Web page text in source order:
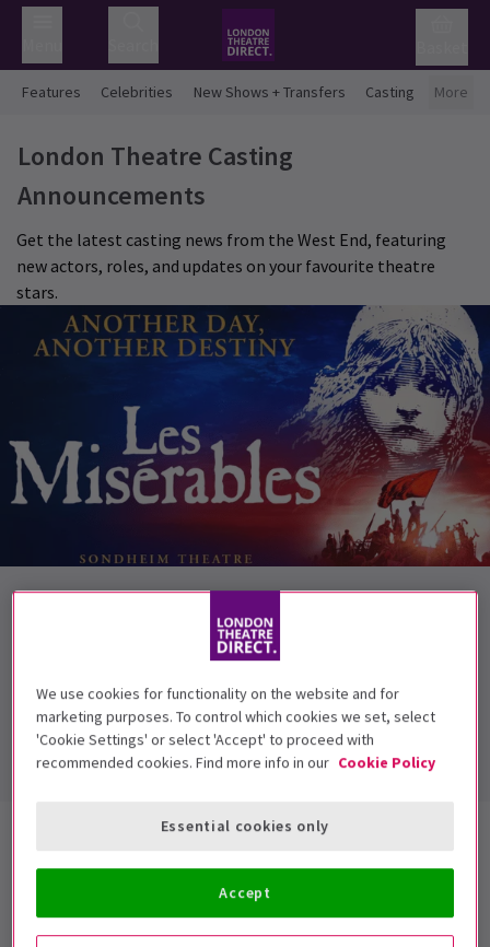
Features Celebrities New Shows + Transfers Casting More
London Theatre Casting
Announcements
Get the latest casting news from the West End, featuring
new actors, roles, and updates on your favourite theatre
stars.
GARETH GATES JOINS THE CAST OF LES
Award winning singer and runner-up in the first series of Pop
Idol, Gareth Gates, joins the cast ...
12 Oct, 2010| By London Theatre Direct
Everything You Need to Know about
We use cookies for functionality on the website and for
marketing purposes. To control which cookies we set, select
'Cookie Settings' or select 'Accept' to proceed with
recommended cookies. Find more info in our Cookie Policy
Essential cookies only
Accept